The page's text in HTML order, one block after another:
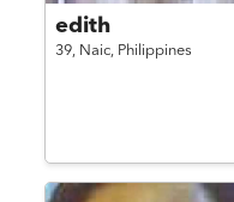
edith
39, Naic, Philippines